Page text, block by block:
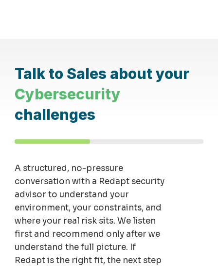
Talk to Sales about your
Cybersecurity
challenges
A structured, no-pressure
conversation with a Redapt security
advisor to understand your
environment, your constraints, and
where your real risk sits. We listen
first and recommend only after we
understand the full picture. If
Redapt is the right fit, the next step